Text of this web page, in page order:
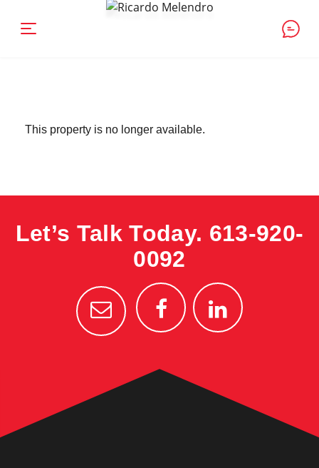
This property is no longer available.
Let’s Talk Today. 613-920-
0092